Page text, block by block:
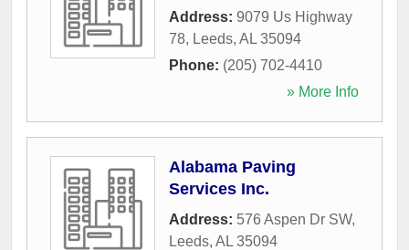
Address: 9079 Us Highway
78, Leeds, AL 35094
Phone: (205) 702-4410
» More Info
Alabama Paving
Services Inc.
Address: 576 Aspen Dr SW,
Leeds, AL 35094